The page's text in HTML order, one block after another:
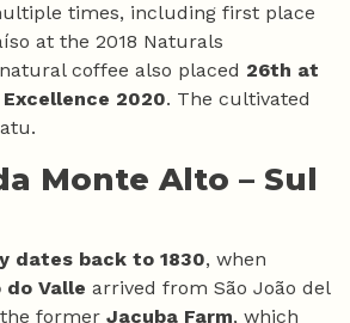
times, including first place
at the 2018 Naturals
coffee also placed 26th at
2020. The cultivated
Monte Alto – Sul
dates back to 1830, when
do Valle arrived from São João del
former Jacuba Farm, which